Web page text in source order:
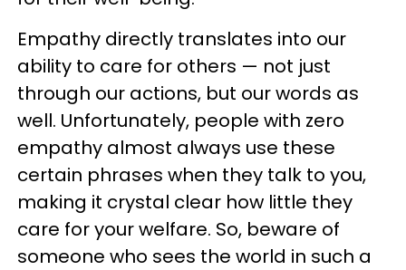
Empathy directly translates into our
ability to care for others — not just
through our actions, but our words as
well. Unfortunately, people with zero
empathy almost always use these
certain phrases when they talk to you,
making it crystal clear how little they
care for your welfare. So, beware of
someone who sees the world in such a